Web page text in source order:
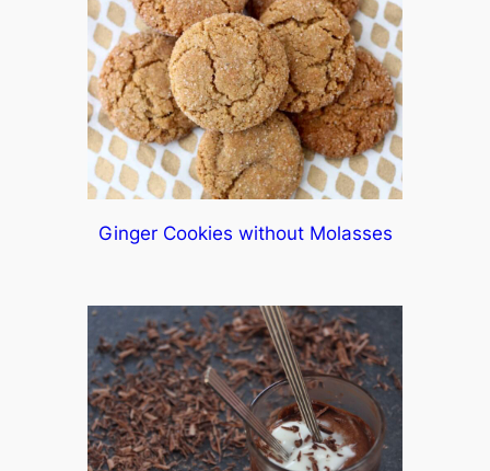
Ginger Cookies without Molasses